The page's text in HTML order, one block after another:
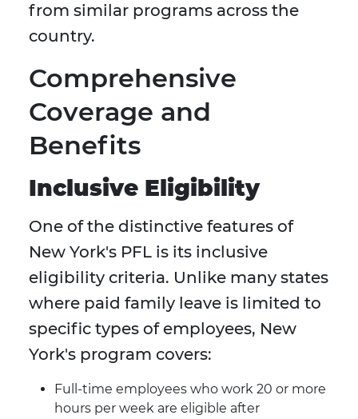
from similar programs across the
country.
Comprehensive
Coverage and
Benefits
Inclusive Eligibility
One of the distinctive features of
New York's PFL is its inclusive
eligibility criteria. Unlike many states
where paid family leave is limited to
specific types of employees, New
York's program covers:
Full-time employees who work 20 or more
hours per week are eligible after